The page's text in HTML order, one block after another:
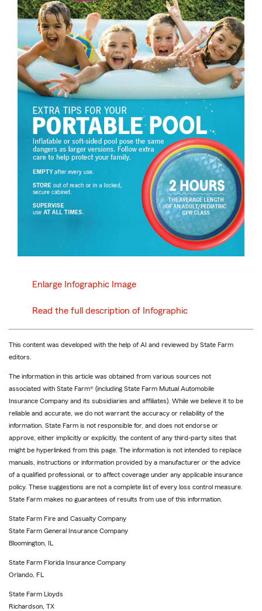
Enlarge Infographic Image
Read the full description of Infographic
This content was developed with the help of AI and reviewed by State Farm
editors.
The information in this article was obtained from various sources not
associated with State Farm® (including State Farm Mutual Automobile
Insurance Company and its subsidiaries and affiliates). While we believe it to be
reliable and accurate, we do not warrant the accuracy or reliability of the
information. State Farm is not responsible for, and does not endorse or
approve, either implicitly or explicitly, the content of any third-party sites that
might be hyperlinked from this page. The information is not intended to replace
manuals, instructions or information provided by a manufacturer or the advice
of a qualified professional, or to affect coverage under any applicable insurance
policy. These suggestions are not a complete list of every loss control measure.
State Farm makes no guarantees of results from use of this information.
State Farm Fire and Casualty Company
State Farm General Insurance Company
Bloomington, IL
State Farm Florida Insurance Company
Orlando, FL
State Farm Lloyds
Richardson, TX